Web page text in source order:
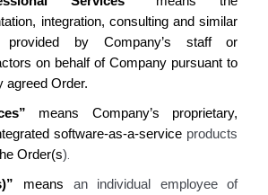
integration, consulting and similar
provided by Company’s staff or
on behalf of Company pursuant to
agreed Order.
means Company’s proprietary,
software-as-a-service products
Order(s).
means an individual employee of